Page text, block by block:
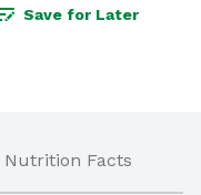
Save for Later
Nutrition Facts